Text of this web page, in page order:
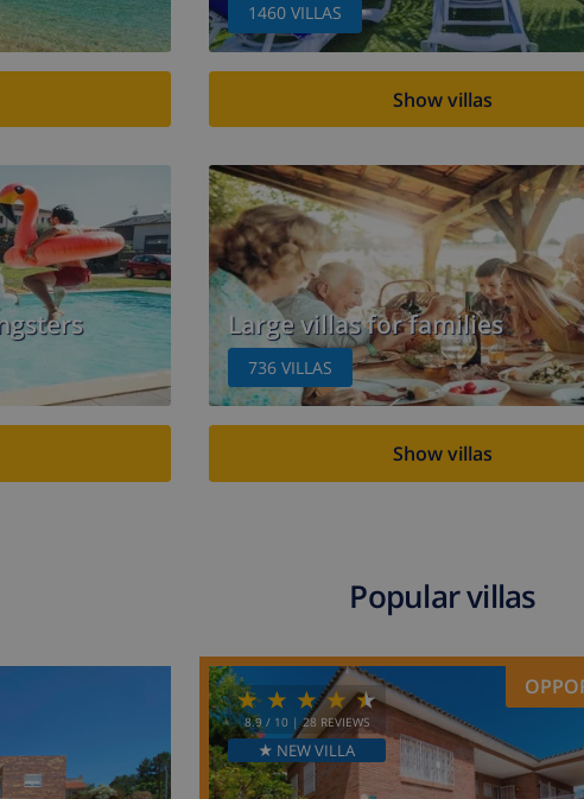
1460 VILLAS
Show villas
Large villas for families
736 VILLAS
Show villas
Popular villas
8.9/ 10 |28 REVIEWS
★ NEW VILLA